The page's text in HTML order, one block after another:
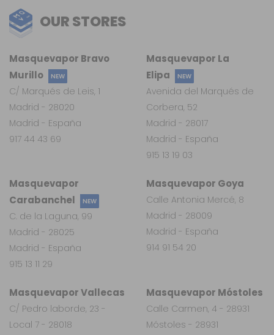
OUR STORES
Masquevapor
Carabanchel
NEW
C. de la Laguna, 99
Madrid - 28025
Madrid - España
915 13 11 29
Masquevapor Vallecas
C/ Pedro laborde, 23 -
Local 7 - 28018
Masquevapor Móstoles
Calle Carmen, 4 - 28931
Móstoles - 28931
Masquevapor Goya
Calle Antonia Mercé, 8
Madrid - 28009
Madrid - España
914 91 54 20
Masquevapor La
Elipa
NEW
Avenida del Marqués de
Corbera, 52
Madrid - 28017
Madrid - España
915 13 19 03
Masquevapor Bravo
Murillo
NEW
C/ Marqués de Leis, 1
Madrid - 28020
Madrid - España
917 44 43 69